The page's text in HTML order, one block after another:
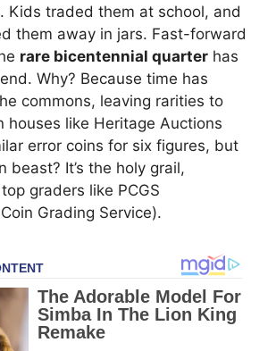
Kids traded them at school, and
them away in jars. Fast-forward
rare bicentennial quarter has
Why? Because time has
commons, leaving rarities to
houses like Heritage Auctions
error coins for six figures, but
beast? It’s the holy grail,
graders like PCGS
Grading Service).